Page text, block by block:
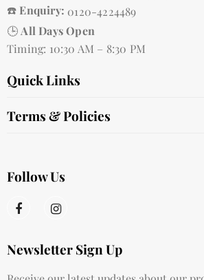
☎️ Enquiry: 0120-4224489
🕒 All Days Open
Timing: 10:30 AM – 8:30 PM
Quick Links
Terms & Policies
Follow Us
Newsletter Sign Up